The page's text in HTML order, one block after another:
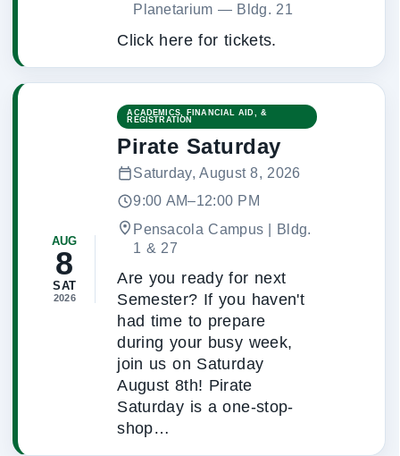
Planetarium — Bldg. 21
Click here for tickets.
AUG
8
SAT
2026
ACADEMICS, FINANCIAL AID, &
REGISTRATION
Pirate Saturday
Saturday, August 8, 2026
9:00 AM–12:00 PM
Pensacola Campus | Bldg.
1 & 27
Are you ready for next
Semester? If you haven't
had time to prepare
during your busy week,
join us on Saturday
August 8th! Pirate
Saturday is a one-stop-
shop…